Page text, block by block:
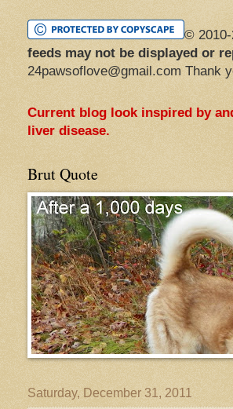
© 2010-
feeds may not be displayed or
24pawsoflove@gmail.com Thank
Current blog look inspired by
liver disease.
Brut Quote
Saturday, December 31, 2011